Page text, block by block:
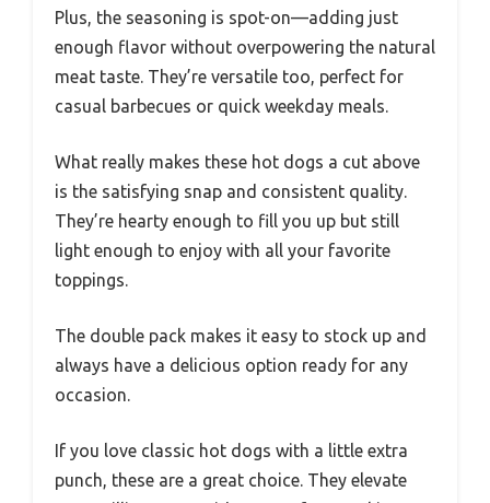
Plus, the seasoning is spot-on—adding just
enough flavor without overpowering the natural
meat taste. They’re versatile too, perfect for
casual barbecues or quick weekday meals.
What really makes these hot dogs a cut above
is the satisfying snap and consistent quality.
They’re hearty enough to fill you up but still
light enough to enjoy with all your favorite
toppings.
The double pack makes it easy to stock up and
always have a delicious option ready for any
occasion.
If you love classic hot dogs with a little extra
punch, these are a great choice. They elevate